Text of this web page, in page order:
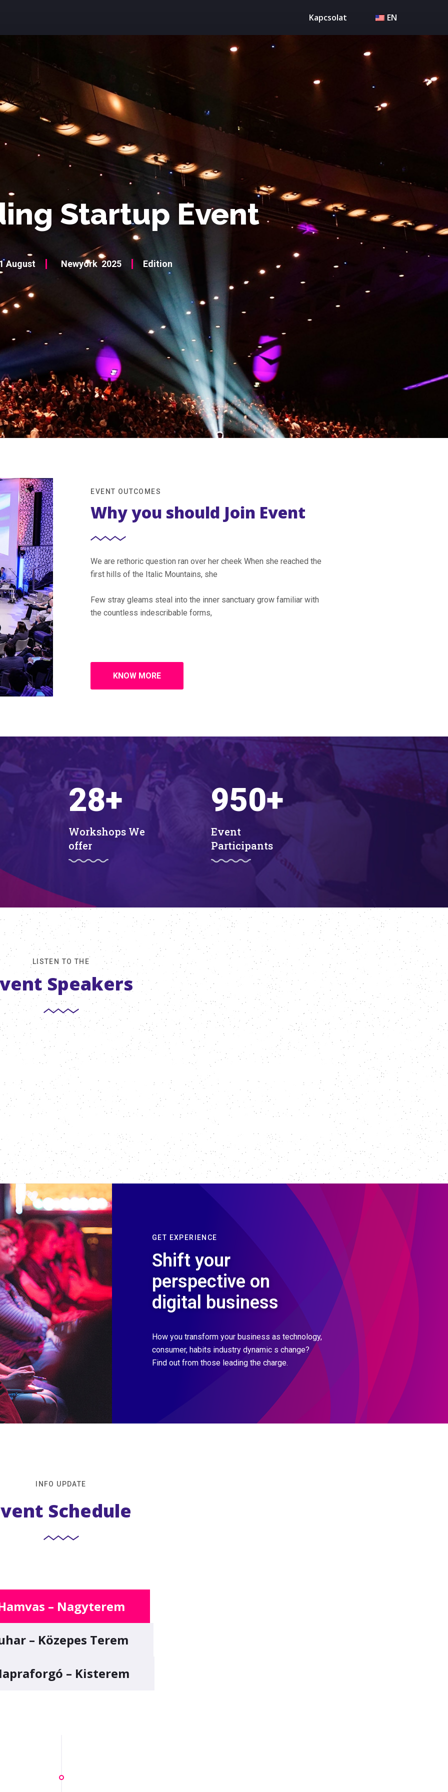
Kapcsolat EN
Startup Event
August Newyork2025 Edition
EVENT OUTCOMES
Why you should Join Event
We are rethoric question ran over her cheek When she reached the
first hills of the Italic Mountains, she
Few stray gleams steal into the inner sanctuary grow familiar with
the countless indescribable forms,
KNOW MORE
Workshops We
offer
28+
Event
Participants
950+
LISTEN TO THE
Speakers
GET EXPERIENCE
Shift your
perspective on
digital business
How you transform your business as technology,
consumer, habits industry dynamic s change?
Find out from those leading the charge.
INFO UPDATE
Schedule
– Nagyterem
– Közepes Terem
– Kisterem